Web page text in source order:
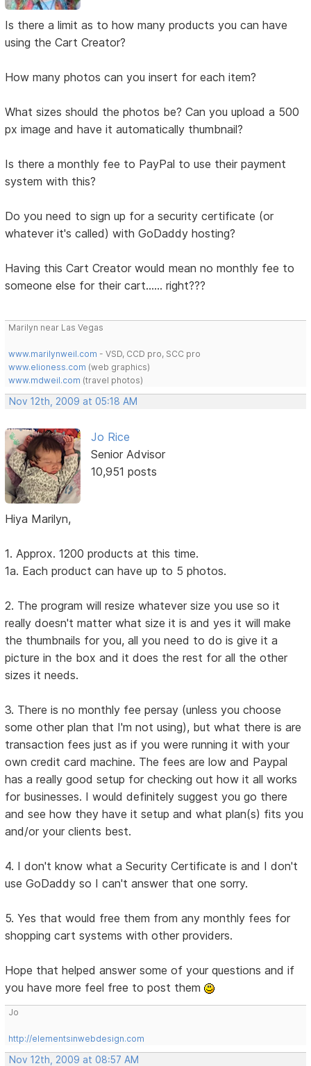
Is there a limit as to how many products you can have
using the Cart Creator?
How many photos can you insert for each item?
What sizes should the photos be? Can you upload a 500
px image and have it automatically thumbnail?
Is there a monthly fee to PayPal to use their payment
system with this?
Do you need to sign up for a security certificate (or
whatever it's called) with GoDaddy hosting?
Having this Cart Creator would mean no monthly fee to
someone else for their cart...... right???
Marilyn near Las Vegas
www.marilynweil.com - VSD, CCD pro, SCC pro
www.elioness.com (web graphics)
www.mdweil.com (travel photos)
Nov 12th, 2009 at 05:18 AM
Jo Rice
Senior Advisor
10,951 posts
Hiya Marilyn,
1. Approx. 1200 products at this time.
1a. Each product can have up to 5 photos.
2. The program will resize whatever size you use so it
really doesn't matter what size it is and yes it will make
the thumbnails for you, all you need to do is give it a
picture in the box and it does the rest for all the other
sizes it needs.
3. There is no monthly fee persay (unless you choose
some other plan that I'm not using), but what there is are
transaction fees just as if you were running it with your
own credit card machine. The fees are low and Paypal
has a really good setup for checking out how it all works
for businesses. I would definitely suggest you go there
and see how they have it setup and what plan(s) fits you
and/or your clients best.
4. I don't know what a Security Certificate is and I don't
use GoDaddy so I can't answer that one sorry.
5. Yes that would free them from any monthly fees for
shopping cart systems with other providers.
Hope that helped answer some of your questions and if
you have more feel free to post them
Jo
http://elementsinwebdesign.com
Nov 12th, 2009 at 08:57 AM